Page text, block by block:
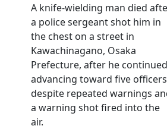
A knife-wielding man died
a police sergeant shot him in
the chest on a street in
Kawachinagano, Osaka
Prefecture, after he continued
advancing toward five officers
despite repeated warnings
a warning shot fired into the
air.